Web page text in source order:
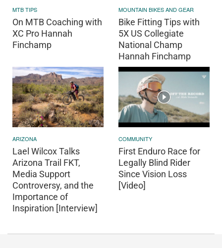
MTB TIPS
On MTB Coaching with
XC Pro Hannah
Finchamp
MOUNTAIN BIKES AND GEAR
Bike Fitting Tips with
5X US Collegiate
National Champ
Hannah Finchamp
ARIZONA
Lael Wilcox Talks
Arizona Trail FKT,
Media Support
Controversy, and the
Importance of
Inspiration [Interview]
COMMUNITY
First Enduro Race for
Legally Blind Rider
Since Vision Loss
[Video]